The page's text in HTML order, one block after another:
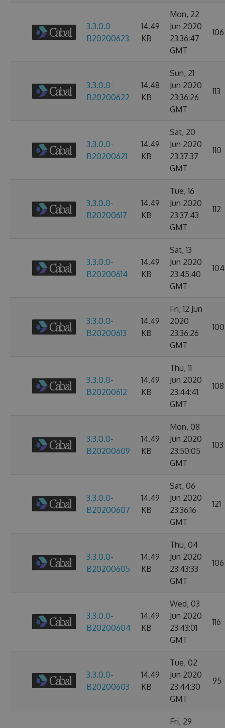
3.3.0.0-
B20200623
14.49
KB
Mon, 22
Jun 2020
23:36:47
GMT
106
3.3.0.0-
B20200622
14.48
KB
Sun, 21
Jun 2020
23:36:26
GMT
113
3.3.0.0-
B20200621
14.49
KB
Sat, 20
Jun 2020
23:37:37
GMT
110
3.3.0.0-
B20200617
14.49
KB
Tue, 16
Jun 2020
23:37:43
GMT
112
3.3.0.0-
B20200614
14.49
KB
Sat, 13
Jun 2020
23:45:40
GMT
104
3.3.0.0-
B20200613
14.49
KB
Fri, 12 Jun
2020
23:36:26
GMT
100
3.3.0.0-
B20200612
14.49
KB
Thu, 11
Jun 2020
23:44:41
GMT
108
3.3.0.0-
B20200609
14.49
KB
Mon, 08
Jun 2020
23:50:05
GMT
103
3.3.0.0-
B20200607
14.49
KB
Sat, 06
Jun 2020
23:36:16
GMT
121
3.3.0.0-
B20200605
14.49
KB
Thu, 04
Jun 2020
23:43:33
GMT
106
3.3.0.0-
B20200604
14.49
KB
Wed, 03
Jun 2020
23:43:01
GMT
116
3.3.0.0-
B20200603
14.49
KB
Tue, 02
Jun 2020
23:44:30
GMT
95
Fri, 29